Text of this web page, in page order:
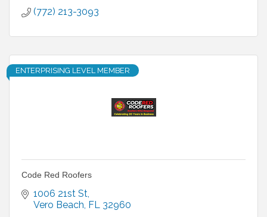
(772) 213-3093
ENTERPRISING LEVEL MEMBER
Code Red Roofers
1006 21st St
Vero Beach FL 32960